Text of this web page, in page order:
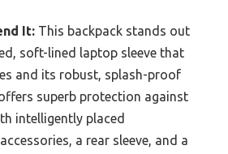
It: This backpack stands out
soft-lined laptop sleeve that
and its robust, splash-proof
superb protection against
intelligently placed
a rear sleeve, and a